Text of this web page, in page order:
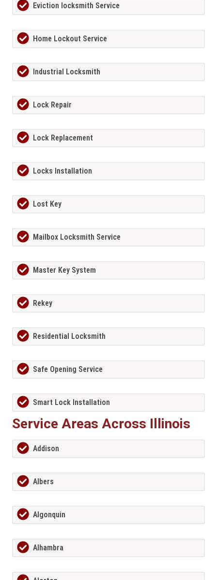
Eviction locksmith Service
Home Lockout Service
Industrial Locksmith
Lock Repair
Lock Replacement
Locks Installation
Lost Key
Mailbox Locksmith Service
Master Key System
Rekey
Residential Locksmith
Safe Opening Service
Smart Lock Installation
Service Areas Across Illinois
Addison
Albers
Algonquin
Alhambra